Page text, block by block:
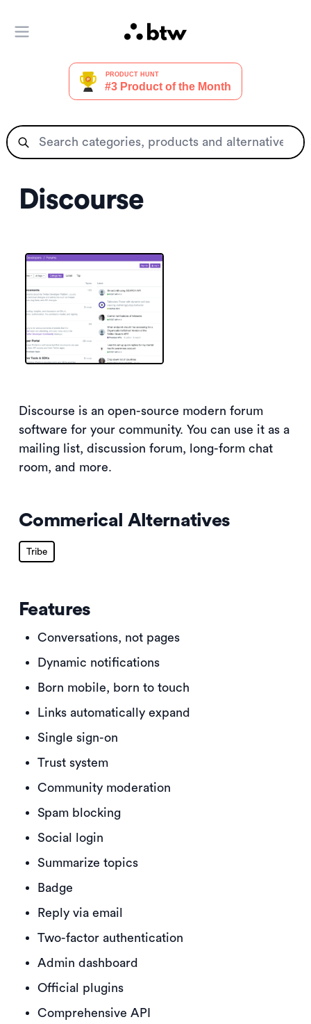
Open main menu
Discourse
Discourse is an open-source modern forum
software for your community. You can use it as a
mailing list, discussion forum, long-form chat
room, and more.
Commerical Alternatives
Tribe
Features
Conversations, not pages
Dynamic notifications
Born mobile, born to touch
Links automatically expand
Single sign-on
Trust system
Community moderation
Spam blocking
Social login
Summarize topics
Badge
Reply via email
Two-factor authentication
Admin dashboard
Official plugins
Comprehensive API